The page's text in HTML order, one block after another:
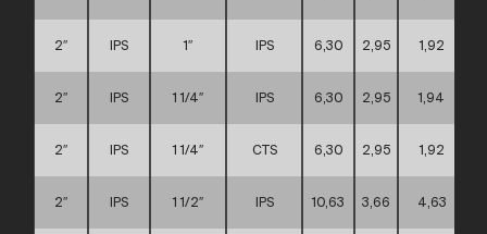
2″ IPS 1″ IPS 6,30 2,95 1,92
2″ IPS 1 1/4″ IPS 6,30 2,95 1,94
2″ IPS 1 1/4″ CTS 6,30 2,95 1,92
2″ IPS 1 1/2″ IPS 10,63 3,66 4,63